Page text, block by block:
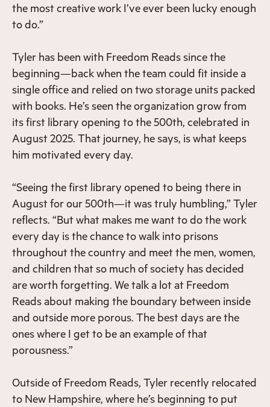
the most creative work I’ve ever been lucky enough
to do.”
Tyler has been with Freedom Reads since the
beginning—back when the team could fit inside a
single office and relied on two storage units packed
with books. He’s seen the organization grow from
its first library opening to the 500th, celebrated in
August 2025. That journey, he says, is what keeps
him motivated every day.
“Seeing the first library opened to being there in
August for our 500th—it was truly humbling,” Tyler
reflects. “But what makes me want to do the work
every day is the chance to walk into prisons
throughout the country and meet the men, women,
and children that so much of society has decided
are worth forgetting. We talk a lot at Freedom
Reads about making the boundary between inside
and outside more porous. The best days are the
ones where I get to be an example of that
porousness.”
Outside of Freedom Reads, Tyler recently relocated
to New Hampshire, where he’s beginning to put